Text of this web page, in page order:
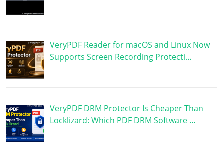
VeryPDF Reader for macOS and Linux Now
Supports Screen Recording Protecti…
VeryPDF DRM Protector Is Cheaper Than
Locklizard: Which PDF DRM Software …